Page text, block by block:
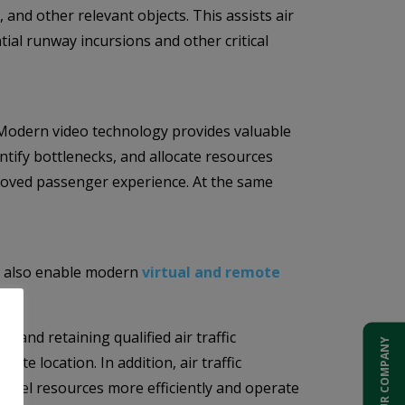
other relevant objects. This assists air
runway incursions and other critical
video technology provides valuable
bottlenecks, and allocate resources
passenger experience. At the same
enable modern virtual and remote
and retaining qualified air traffic
location. In addition, air traffic
resources more efficiently and operate